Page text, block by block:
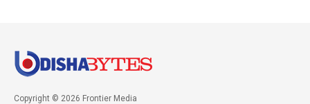
Copyright © 2026 Frontier Media